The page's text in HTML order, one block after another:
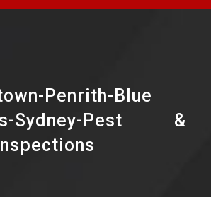
Penrith-Blue
Sydney-Pest &